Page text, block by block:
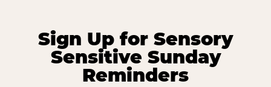
Sign Up for Sensory
Sensitive Sunday
Reminders